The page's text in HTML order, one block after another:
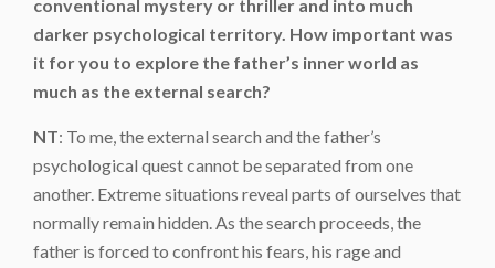
conventional mystery or thriller and into much
darker psychological territory. How important was
it for you to explore the father’s inner world as
much as the external search?
NT: To me, the external search and the father’s
psychological quest cannot be separated from one
another. Extreme situations reveal parts of ourselves that
normally remain hidden. As the search proceeds, the
father is forced to confront his fears, his rage and